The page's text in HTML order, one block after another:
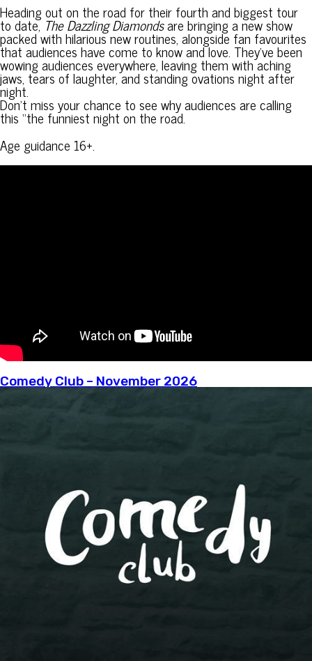
Heading out on the road for their fourth and biggest tour
to date, The Dazzling Diamondsare bringing a new show
packed with hilarious new routines, alongside fan favourites
that audiences have come to know and love. They’ve been
wowing audiences everywhere, leaving them with aching
jaws, tears of laughter, and standing ovations night after
night.
Don’t miss your chance to see why audiences are calling
this “the funniest night on the road.
Age guidance 16+.
Comedy Club – November 2026